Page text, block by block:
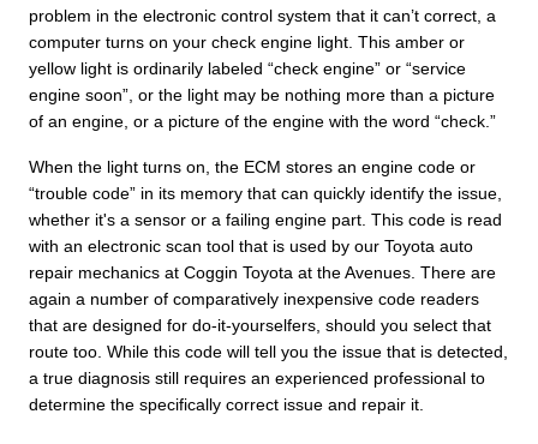
problem in the electronic control system that it can’t correct, a
computer turns on your check engine light. This amber or
yellow light is ordinarily labeled “check engine” or “service
engine soon”, or the light may be nothing more than a picture
of an engine, or a picture of the engine with the word “check.”
When the light turns on, the ECM stores an engine code or
“trouble code” in its memory that can quickly identify the issue,
whether it's a sensor or a failing engine part. This code is read
with an electronic scan tool that is used by our Toyota auto
repair mechanics at Coggin Toyota at the Avenues. There are
again a number of comparatively inexpensive code readers
that are designed for do-it-yourselfers, should you select that
route too. While this code will tell you the issue that is detected,
a true diagnosis still requires an experienced professional to
determine the specifically correct issue and repair it.